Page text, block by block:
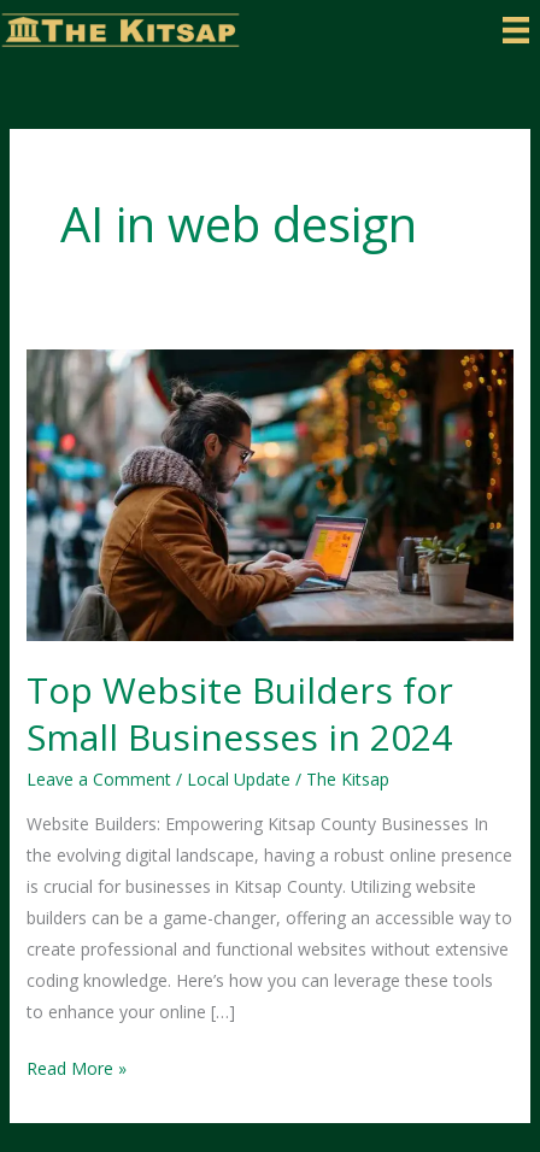
Skip
to
AI in web design
Top Website Builders for
Small Businesses in 2024
Leave a Comment / Local Update / The Kitsap
Website Builders: Empowering Kitsap County Businesses In
the evolving digital landscape, having a robust online presence
is crucial for businesses in Kitsap County. Utilizing website
builders can be a game-changer, offering an accessible way to
create professional and functional websites without extensive
coding knowledge. Here’s how you can leverage these tools
to enhance your online […]
Top
Builders
Read More »